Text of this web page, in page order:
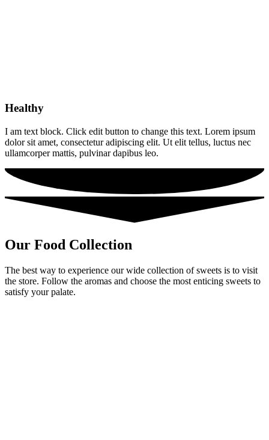
Healthy
I am text block. Click edit button to change this text. Lorem ipsum
dolor sit amet, consectetur adipiscing elit. Ut elit tellus, luctus nec
ullamcorper mattis, pulvinar dapibus leo.
Our Food Collection
The best way to experience our wide collection of sweets is to visit
the store. Follow the aromas and choose the most enticing sweets to
satisfy your palate.